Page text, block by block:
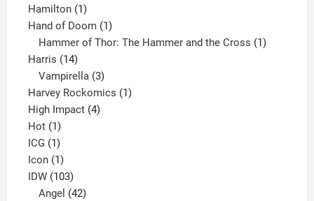
Hamilton 11
product
Hand of Doom 11
product
Hammer of Thor: The Hammer and the Cross 1
Harris 1414
products
Vampirella 3
products
Harvey Rockomics 11
High Impact 44
Hot 11
product
ICG 11
product
Icon 11
product
IDW 103103
products
Angel 42